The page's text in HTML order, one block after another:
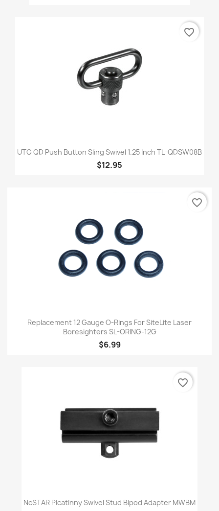
UTG QD Push Button Sling Swivel 1.25 Inch TL-QDSW08B
$12.95
favorite_border
Replacement 12 Gauge O-Rings For SiteLite Laser
Boresighters SL-ORING-12G
$6.99
favorite_border
NcSTAR Picatinny Swivel Stud Bipod Adapter MWBM
favorite_border